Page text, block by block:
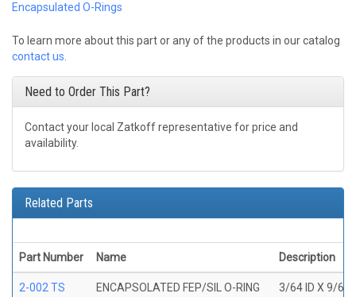
Encapsulated O-Rings
To learn more about this part or any of the products in our catalog
contact us
Need to Order This Part?
Contact your local Zatkoff representative for price and
availability.
Related Parts
Part Number Name Description
2-002 TS ENCAPSOLATED FEP/SIL O-RING 3/64 ID X 9/64